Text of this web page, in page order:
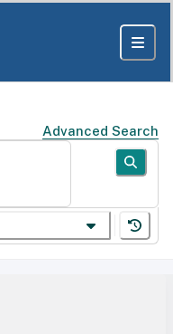
Advanced Search